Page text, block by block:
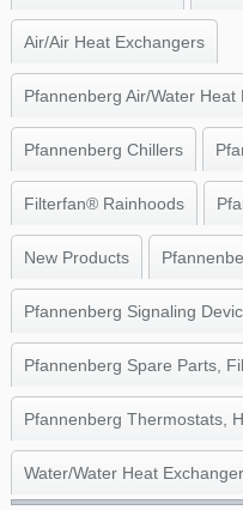
Air/Air Heat Exchangers
Pfannenberg Air/Water Heat
Pfannenberg Chillers
Filterfan® Rainhoods
New Products
Pfannenberg Signaling
Pfannenberg Spare Parts,
Pfannenberg Thermostats,
Water/Water Heat